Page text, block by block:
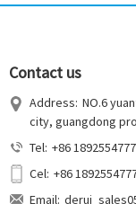
Contact us
Address: NO.6
city, guangdong
Tel: +86
Cel: +86
Email: